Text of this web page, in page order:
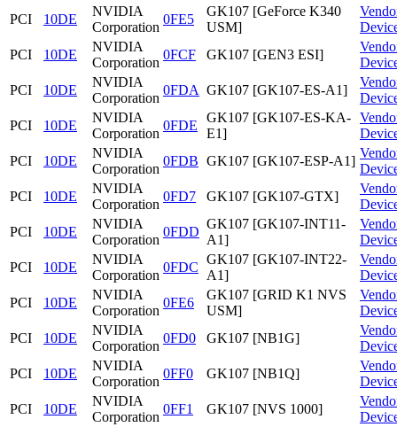
PCI
10DE
NVIDIA
Corporation
0FE5
GK107 [GeForce K340
USM]
PCI
10DE
NVIDIA
Corporation
0FCF GK107 [GEN3 ESI]
PCI
10DE
NVIDIA
Corporation
0FDA GK107 [GK107-ES-A1]
PCI
10DE
NVIDIA
Corporation
0FDE
GK107 [GK107-ES-KA-
E1]
PCI
10DE
NVIDIA
Corporation
0FDB GK107 [GK107-ESP-A1]
PCI
10DE
NVIDIA
Corporation
0FD7 GK107 [GK107-GTX]
PCI
10DE
NVIDIA
Corporation
0FDD
GK107 [GK107-INT11-
A1]
PCI
10DE
NVIDIA
Corporation
0FDC
GK107 [GK107-INT22-
A1]
PCI
10DE
NVIDIA
Corporation
0FE6
GK107 [GRID K1 NVS
USM]
PCI
10DE
NVIDIA
Corporation
0FD0 GK107 [NB1G]
PCI
10DE
NVIDIA
Corporation
0FF0 GK107 [NB1Q]
PCI
10DE
NVIDIA
Corporation
0FF1 GK107 [NVS 1000]